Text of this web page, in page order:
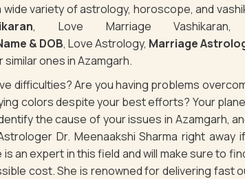
wide variety of astrology, horoscope, and
, Love Marriage
& DOB, Love Astrology, Marriage
similar ones in Azamgarh.
difficulties? Are you having problems
colors despite your best efforts? Your
the cause of your issues in Azamgarh,
Dr. Meenaakshi Sharma right
is an expert in this field and will make sure to
cost. She is renowned for delivering fast